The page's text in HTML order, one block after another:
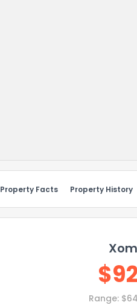
Property Facts Property History
$
Range: